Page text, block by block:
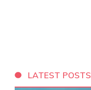
LATEST POSTS